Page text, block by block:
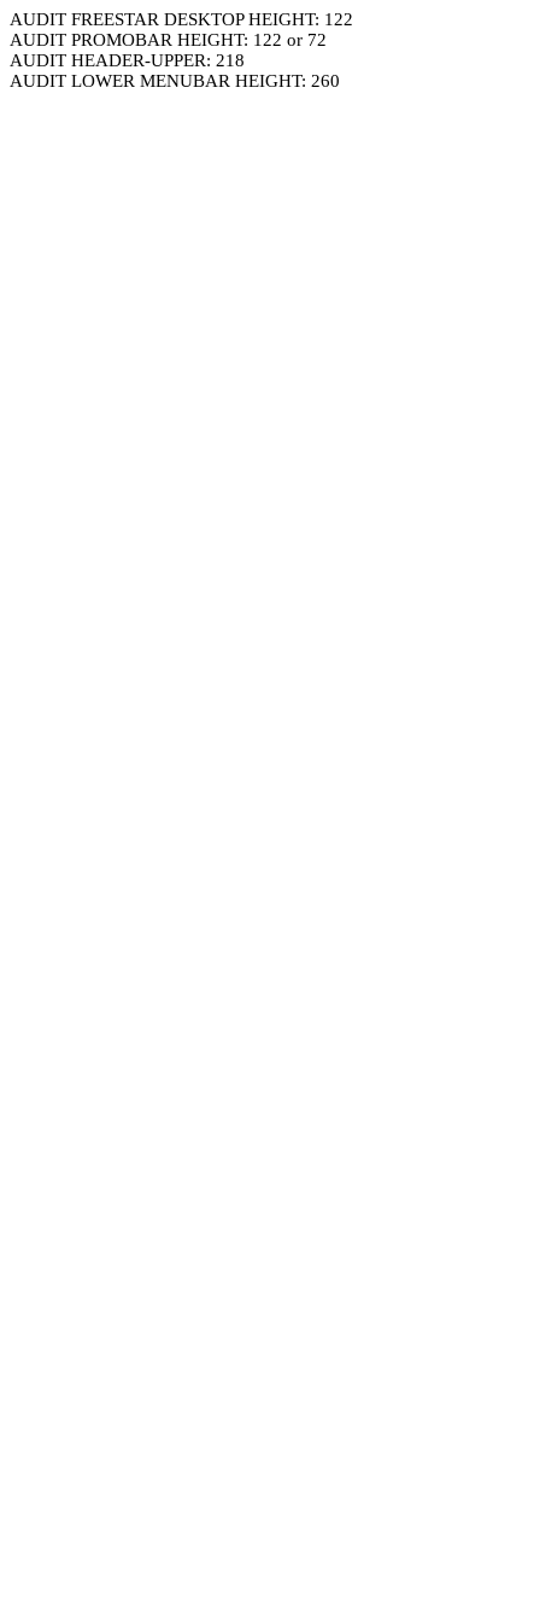
AUDIT FREESTAR DESKTOP HEIGHT: 122
AUDIT PROMOBAR HEIGHT: 122 or 72
AUDIT HEADER-UPPER: 218
AUDIT LOWER MENUBAR HEIGHT: 260